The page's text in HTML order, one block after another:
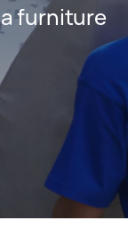
furniture